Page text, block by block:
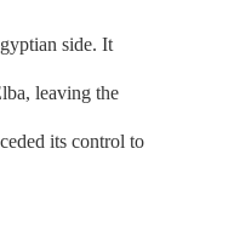
side. It
leaving the
its control to